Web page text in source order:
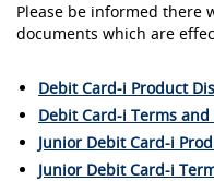
Please be informed there
documents which are
Debit Card-i Product
Debit Card-i Terms
Junior Debit Card-i
Junior Debit Card-i